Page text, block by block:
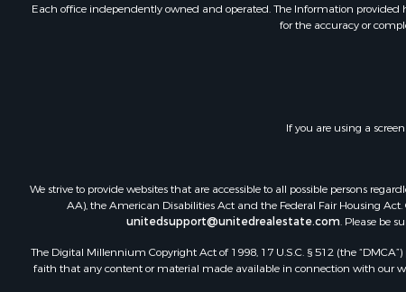
Each office independently owned and operated. The Information provided
for the accuracy or
If you are using a
We strive to provide websites that are accessible to all possible persons
AA), the American Disabilities Act and the Federal Fair Housing
unitedsupport@unitedrealestate.com. Please be
The Digital Millennium Copyright Act of 1998, 17 U.S.C. § 512 (the
faith that any content or material made available in connection with our